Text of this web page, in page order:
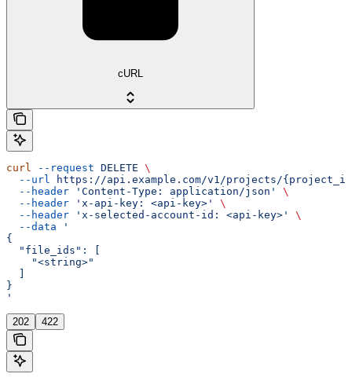
cURL
curl --request DELETE \
  --url
https://api.example.com/v1/projects/
  --header
'Content-Type: application/json'
\
  --header
'x-api-key: <api-key>'
\
  --header
'x-selected-account-id: <api-key>'
\
  --data
'
{
  "file_ids": [
    "<string>"
  ]
}
'
202 422